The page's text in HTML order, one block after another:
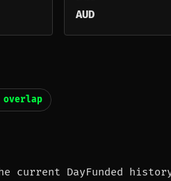
AUD
overlap
current DayFunded